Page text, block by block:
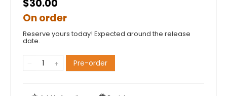
$30.00
On order
Reserve yours today! Expected around the release
date.
Pre-order